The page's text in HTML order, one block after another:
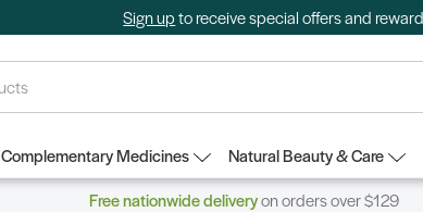
Sign upto receive special offers and
Complementary Medicines Natural Beauty & Care
Free nationwide deliveryon orders over $129